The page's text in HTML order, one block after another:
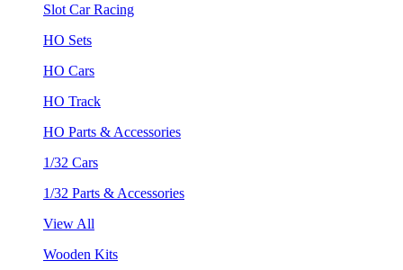
Slot Car Racing
HO Sets
HO Cars
HO Track
HO Parts & Accessories
1/32 Cars
1/32 Parts & Accessories
View All
Wooden Kits